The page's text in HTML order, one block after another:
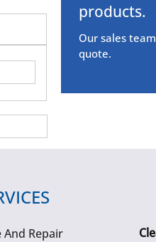
products.
Our sales
quote.
And Repair